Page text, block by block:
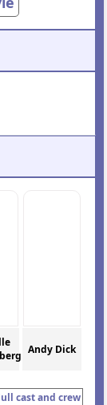
Andy Dick
cast and crew